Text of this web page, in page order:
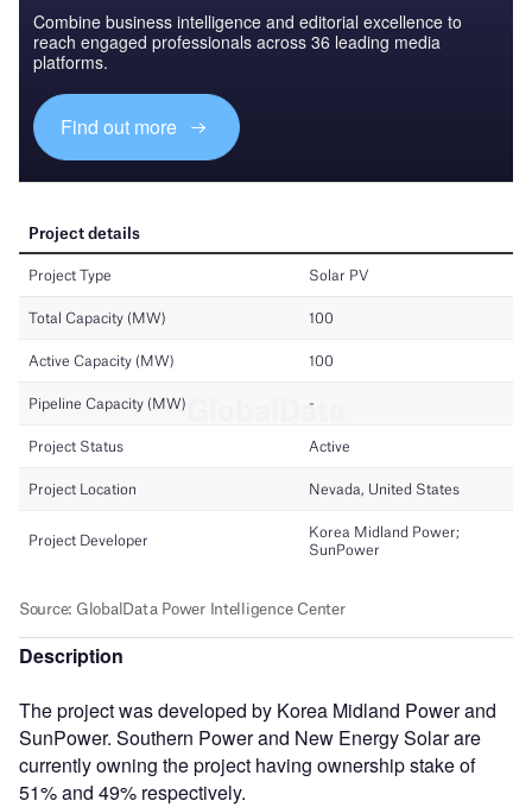
Combine business intelligence and editorial excellence to
reach engaged professionals across 36 leading media
platforms.
Find out more
Description
The project was developed by Korea Midland Power and
SunPower. Southern Power and New Energy Solar are
currently owning the project having ownership stake of
51% and 49% respectively.